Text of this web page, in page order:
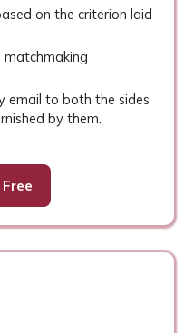
on the criterion laid
email to both the sides
by them.